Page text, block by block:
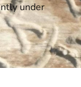
under